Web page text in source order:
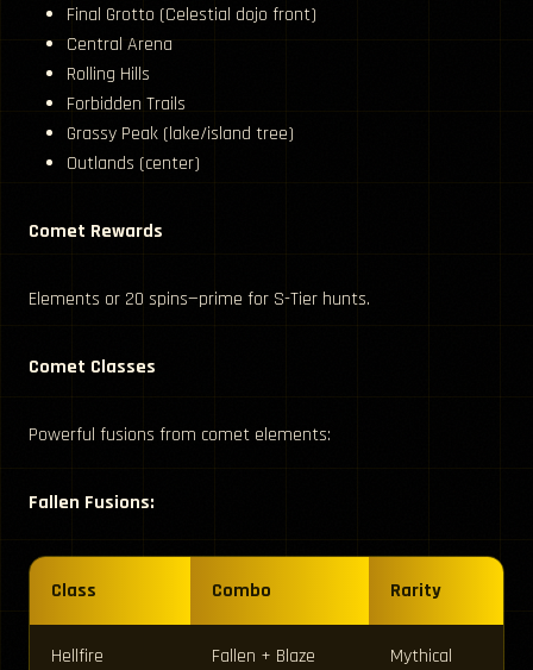
Final Grotto (Celestial dojo front)
Central Arena
Rolling Hills
Forbidden Trails
Grassy Peak (lake/island tree)
Outlands (center)
Comet Rewards
Elements or 20 spins—prime for S-Tier hunts.
Comet Classes
Powerful fusions from comet elements:
Fallen Fusions:
Class Combo Rarity
Hellfire Fallen + Blaze Mythical